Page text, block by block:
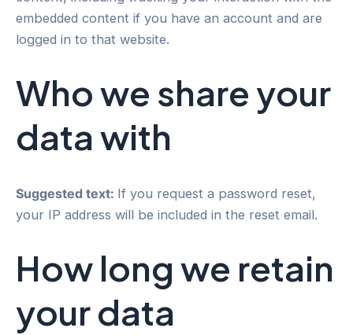
embedded content if you have an account and are
logged in to that website.
Who we share your
data with
Suggested text: If you request a password reset,
your IP address will be included in the reset email.
How long we retain
your data